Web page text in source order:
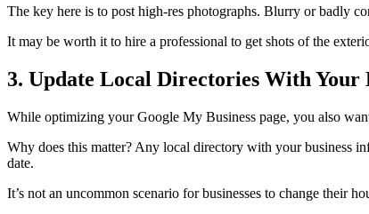
The key here is to post high-res photographs. Blurry or badly
It may be worth it to hire a professional to get shots of the
3. Update Local Directories With Your
While optimizing your Google My Business page, you also
Why does this matter? Any local directory with your business
date.
It’s not an uncommon scenario for businesses to change their